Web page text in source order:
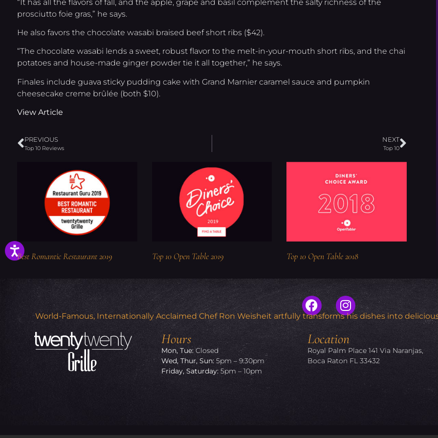
“It has all the flavors of fall, and the apple, grape and basil complement the salty richness of the
prosciutto foie gras,” he says.
He also favors the chocolate wasabi braised beef short ribs ($42).
“The chocolate wasabi lends a sweet, robust flavor to the melt-in-your-mouth short ribs, and the chai
potatoes and house-made ginger powder tie it all together,” he says.
Finales include guava sticky pudding cake with Grand Marnier caramel sauce and pumpkin
cheesecake creme brûlée (both $10).
View Article
PREVIOUS
Top 10 Reviews
NEXT
Top 10
Best Romantic Restaurant 2019 Top 10 Open Table 2019 Top 10 Open Table 2018
World-Famous, Internationally Acclaimed Chef Ron Weisheit artfully transforms his dishes into
Hours
Mon, Tue:Closed
Wed, Thur, Sun: 5pm – 9:30pm
Friday, Saturday:5pm – 10pm
Location
Royal Palm Place 141 Via Naranjas,
Boca Raton FL 33432